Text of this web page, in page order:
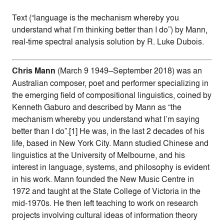
Text (“language is the mechanism whereby you
understand what I’m thinking better than I do”) by Mann,
real-time spectral analysis solution by R. Luke Dubois.
Chris Mann (March 9 1949–September 2018) was an
Australian composer, poet and performer specializing in
the emerging field of compositional linguistics, coined by
Kenneth Gaburo and described by Mann as “the
mechanism whereby you understand what I’m saying
better than I do”.[1] He was, in the last 2 decades of his
life, based in New York City. Mann studied Chinese and
linguistics at the University of Melbourne, and his
interest in language, systems, and philosophy is evident
in his work. Mann founded the New Music Centre in
1972 and taught at the State College of Victoria in the
mid-1970s. He then left teaching to work on research
projects involving cultural ideas of information theory